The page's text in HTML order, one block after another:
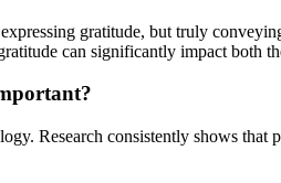
gratitude, but truly
can significantly impact both
Research consistently shows